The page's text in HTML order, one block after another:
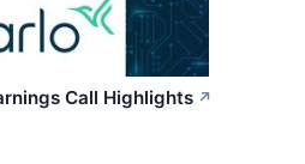
Call Highlights ↗